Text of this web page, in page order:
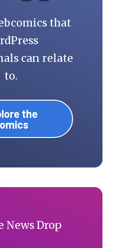
that
can relate
to.
the